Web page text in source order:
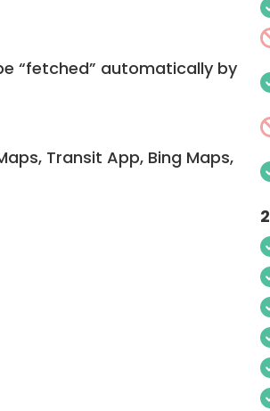
“fetched” automatically by
Transit App, Bing Maps,